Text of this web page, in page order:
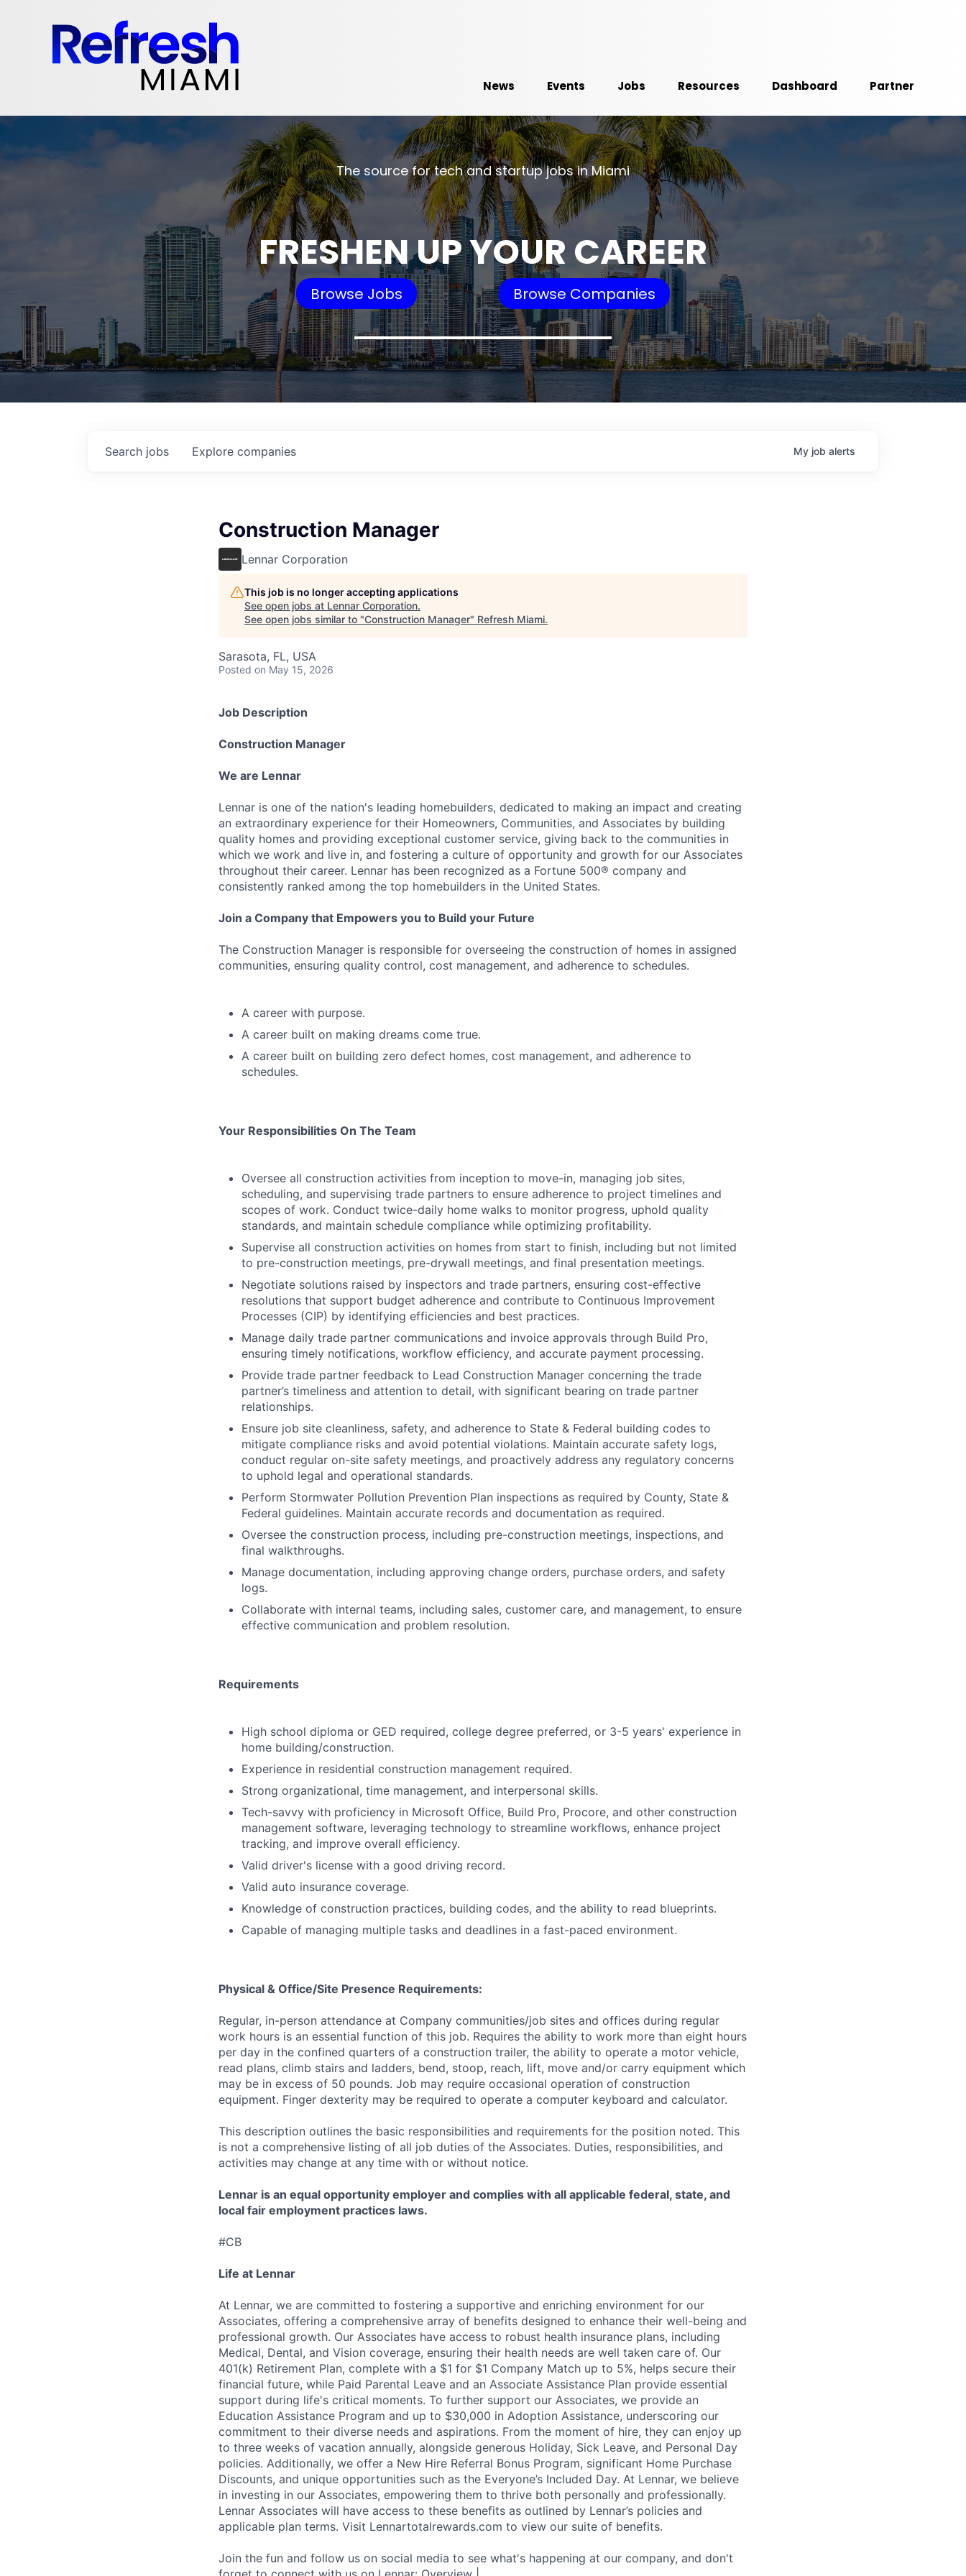
News Events Jobs Resources Dashboard Partner
The source for tech and startup jobs in Miami
FRESHEN UP YOUR CAREER
Browse Jobs Browse Companies
Search jobs Explore companies My job alerts
Construction Manager
Lennar Corporation
This job is no longer accepting applications
See open jobs at Lennar Corporation.
See open jobs similar to "Construction Manager" Refresh Miami.
Sarasota, FL, USA
Posted on May 15, 2026
Job Description
Construction Manager
We are Lennar
Lennar is one of the nation's leading homebuilders, dedicated to making an impact and creating
an extraordinary experience for their Homeowners, Communities, and Associates by building
quality homes and providing exceptional customer service, giving back to the communities in
which we work and live in, and fostering a culture of opportunity and growth for our Associates
throughout their career. Lennar has been recognized as a Fortune 500® company and
consistently ranked among the top homebuilders in the United States.
Join a Company that Empowers you to Build your Future
The Construction Manager is responsible for overseeing the construction of homes in assigned
communities, ensuring quality control, cost management, and adherence to schedules.
A career with purpose.
A career built on making dreams come true.
A career built on building zero defect homes, cost management, and adherence to
schedules.
Your Responsibilities On The Team
Oversee all construction activities from inception to move-in, managing job sites,
scheduling, and supervising trade partners to ensure adherence to project timelines and
scopes of work. Conduct twice-daily home walks to monitor progress, uphold quality
standards, and maintain schedule compliance while optimizing profitability.
Supervise all construction activities on homes from start to finish, including but not limited
to pre-construction meetings, pre-drywall meetings, and final presentation meetings.
Negotiate solutions raised by inspectors and trade partners, ensuring cost-effective
resolutions that support budget adherence and contribute to Continuous Improvement
Processes (CIP) by identifying efficiencies and best practices.
Manage daily trade partner communications and invoice approvals through Build Pro,
ensuring timely notifications, workflow efficiency, and accurate payment processing.
Provide trade partner feedback to Lead Construction Manager concerning the trade
partner’s timeliness and attention to detail, with significant bearing on trade partner
relationships.
Ensure job site cleanliness, safety, and adherence to State & Federal building codes to
mitigate compliance risks and avoid potential violations. Maintain accurate safety logs,
conduct regular on-site safety meetings, and proactively address any regulatory concerns
to uphold legal and operational standards.
Perform Stormwater Pollution Prevention Plan inspections as required by County, State &
Federal guidelines. Maintain accurate records and documentation as required.
Oversee the construction process, including pre-construction meetings, inspections, and
final walkthroughs.
Manage documentation, including approving change orders, purchase orders, and safety
logs.
Collaborate with internal teams, including sales, customer care, and management, to ensure
effective communication and problem resolution.
Requirements
High school diploma or GED required, college degree preferred, or 3-5 years' experience in
home building/construction.
Experience in residential construction management required.
Strong organizational, time management, and interpersonal skills.
Tech-savvy with proficiency in Microsoft Office, Build Pro, Procore, and other construction
management software, leveraging technology to streamline workflows, enhance project
tracking, and improve overall efficiency.
Valid driver's license with a good driving record.
Valid auto insurance coverage.
Knowledge of construction practices, building codes, and the ability to read blueprints.
Capable of managing multiple tasks and deadlines in a fast-paced environment.
Physical & Office/Site Presence Requirements:
Regular, in-person attendance at Company communities/job sites and offices during regular
work hours is an essential function of this job. Requires the ability to work more than eight hours
per day in the confined quarters of a construction trailer, the ability to operate a motor vehicle,
read plans, climb stairs and ladders, bend, stoop, reach, lift, move and/or carry equipment which
may be in excess of 50 pounds. Job may require occasional operation of construction
equipment. Finger dexterity may be required to operate a computer keyboard and calculator.
This description outlines the basic responsibilities and requirements for the position noted. This
is not a comprehensive listing of all job duties of the Associates. Duties, responsibilities, and
activities may change at any time with or without notice.
Lennar is an equal opportunity employer and complies with all applicable federal, state, and
local fair employment practices laws.
#CB
Life at Lennar
At Lennar, we are committed to fostering a supportive and enriching environment for our
Associates, offering a comprehensive array of benefits designed to enhance their well-being and
professional growth. Our Associates have access to robust health insurance plans, including
Medical, Dental, and Vision coverage, ensuring their health needs are well taken care of. Our
401(k) Retirement Plan, complete with a $1 for $1 Company Match up to 5%, helps secure their
financial future, while Paid Parental Leave and an Associate Assistance Plan provide essential
support during life's critical moments. To further support our Associates, we provide an
Education Assistance Program and up to $30,000 in Adoption Assistance, underscoring our
commitment to their diverse needs and aspirations. From the moment of hire, they can enjoy up
to three weeks of vacation annually, alongside generous Holiday, Sick Leave, and Personal Day
policies. Additionally, we offer a New Hire Referral Bonus Program, significant Home Purchase
Discounts, and unique opportunities such as the Everyone’s Included Day. At Lennar, we believe
in investing in our Associates, empowering them to thrive both personally and professionally.
Lennar Associates will have access to these benefits as outlined by Lennar’s policies and
applicable plan terms. Visit Lennartotalrewards.com to view our suite of benefits.
Join the fun and follow us on social media to see what's happening at our company, and don't